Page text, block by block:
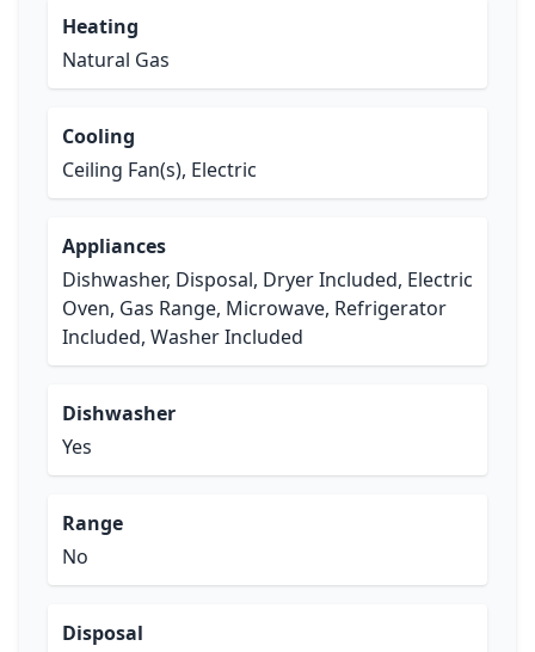
Heating
Natural Gas
Cooling
Ceiling Fan(s), Electric
Appliances
Dishwasher, Disposal, Dryer Included, Electric
Oven, Gas Range, Microwave, Refrigerator
Included, Washer Included
Dishwasher
Yes
Range
No
Disposal